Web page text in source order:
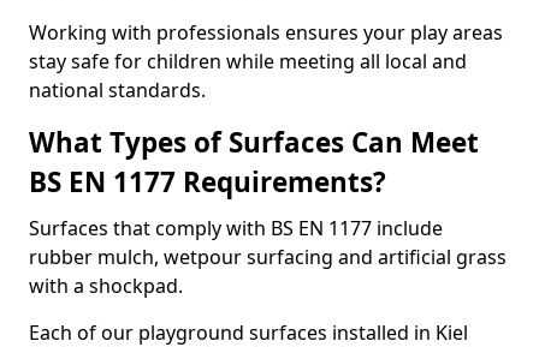
Working with professionals ensures your play areas
stay safe for children while meeting all local and
national standards.
What Types of Surfaces Can Meet
BS EN 1177 Requirements?
Surfaces that comply with BS EN 1177 include
rubber mulch, wetpour surfacing and artificial grass
with a shockpad.
Each of our playground surfaces installed in Kiel